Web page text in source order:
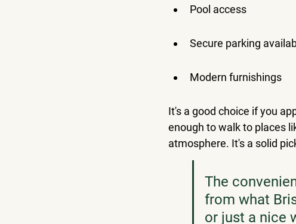
Pool access
Secure parking
Modern furnishings
It's a good choice if you
enough to walk to places
atmosphere. It's a solid
The
from what
or just a nice